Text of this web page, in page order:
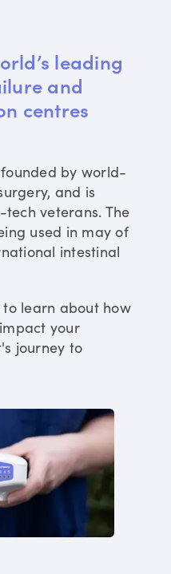
leading
and
centres
by world-
and is
veterans. The
used in may of
intestinal
learn about how
your
journey to